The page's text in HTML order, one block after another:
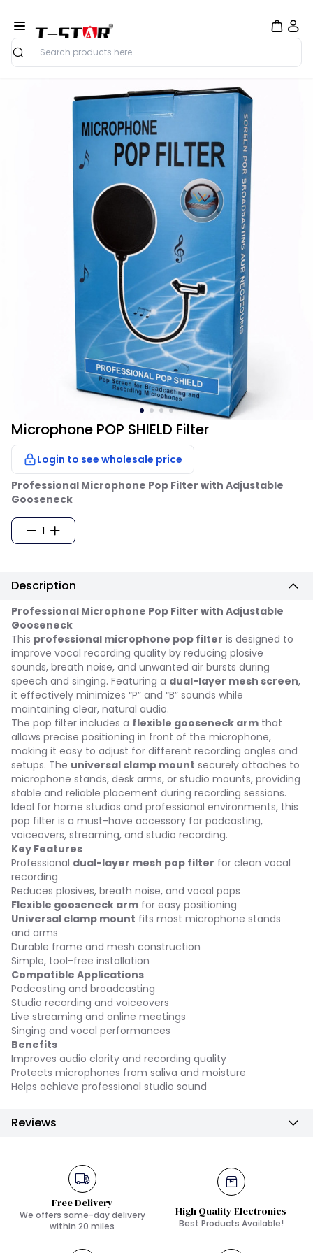
Search
Microphone POP SHIELD Filter
Login to see wholesale price
Professional Microphone Pop Filter with Adjustable
Gooseneck
1
Description
Professional Microphone Pop Filter with Adjustable
Gooseneck
This professional microphone pop filter is designed to
improve vocal recording quality by reducing plosive
sounds, breath noise, and unwanted air bursts during
speech and singing. Featuring a dual-layer mesh screen,
it effectively minimizes “P” and “B” sounds while
maintaining clear, natural audio.
The pop filter includes a flexible gooseneck arm that
allows precise positioning in front of the microphone,
making it easy to adjust for different recording angles and
setups. The universal clamp mount securely attaches to
microphone stands, desk arms, or studio mounts, providing
stable and reliable placement during recording sessions.
Ideal for home studios and professional environments, this
pop filter is a must-have accessory for podcasting,
voiceovers, streaming, and studio recording.
Key Features
Professional dual-layer mesh pop filter for clean vocal
recording
Reduces plosives, breath noise, and vocal pops
Flexible gooseneck arm for easy positioning
Universal clamp mount fits most microphone stands
and arms
Durable frame and mesh construction
Simple, tool-free installation
Compatible Applications
Podcasting and broadcasting
Studio recording and voiceovers
Live streaming and online meetings
Singing and vocal performances
Benefits
Improves audio clarity and recording quality
Protects microphones from saliva and moisture
Helps achieve professional studio sound
Reviews
Free Delivery
We offers same-day delivery
within 20 miles
High Quality Electronics
Best Products Available!